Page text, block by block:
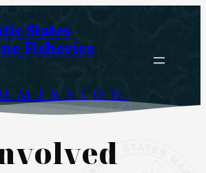
States
Fisheries